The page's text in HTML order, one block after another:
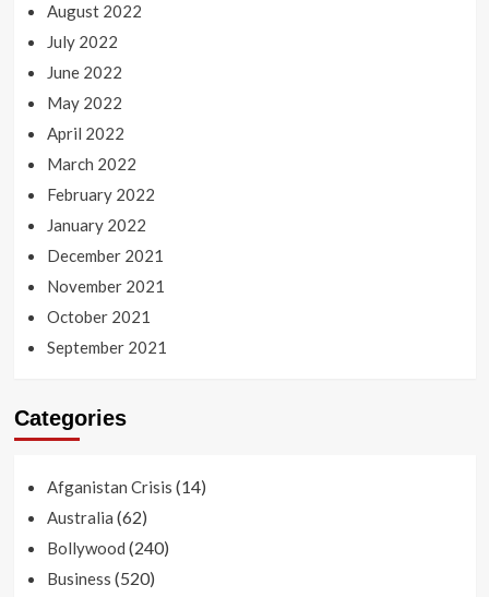
August 2022
July 2022
June 2022
May 2022
April 2022
March 2022
February 2022
January 2022
December 2021
November 2021
October 2021
September 2021
Categories
Afganistan Crisis (14)
Australia (62)
Bollywood (240)
Business (520)